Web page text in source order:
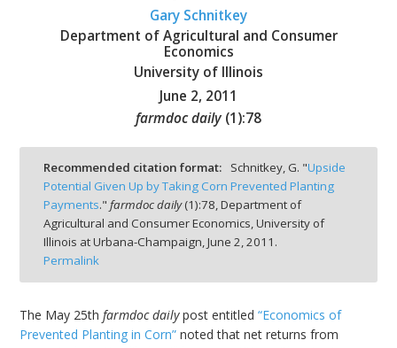
Gary Schnitkey
Department of Agricultural and Consumer
Economics
University of Illinois
June 2, 2011
farmdoc daily (1):78
Recommended citation format: Schnitkey, G. "Upside
Potential Given Up by Taking Corn Prevented Planting
Payments." farmdoc daily(1):78,Department of
Agricultural and Consumer Economics, University of
Illinois at Urbana-Champaign,June 2, 2011.
Permalink
The May 25thfarmdoc dailypost entitled“Economics of
Prevented Planting in Corn”noted that net returns from